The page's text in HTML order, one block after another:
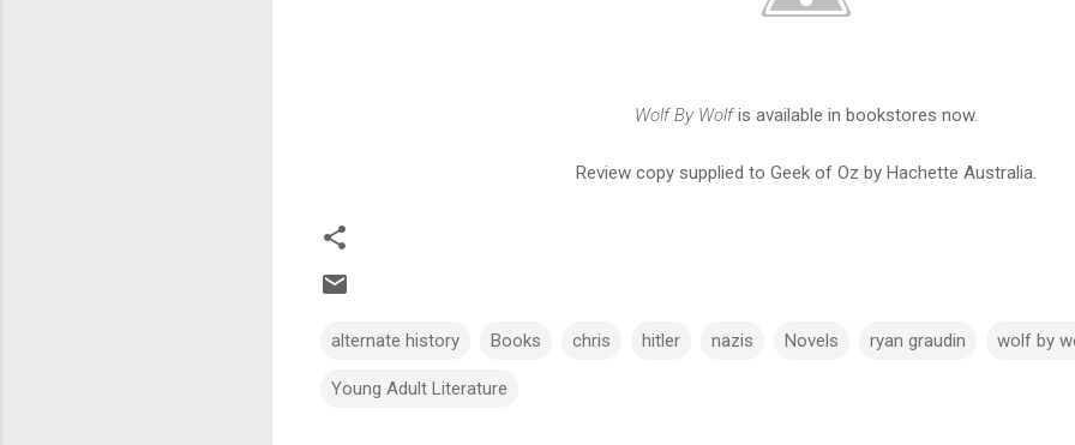
Wolf By Wolfis available in bookstores now.
Review copy supplied to Geek of Oz by Hachette Australia.
alternate history Books chris hitler nazis Novels ryan graudin wolf by
Young Adult Literature